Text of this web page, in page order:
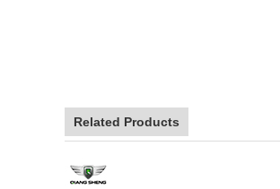
Related Products